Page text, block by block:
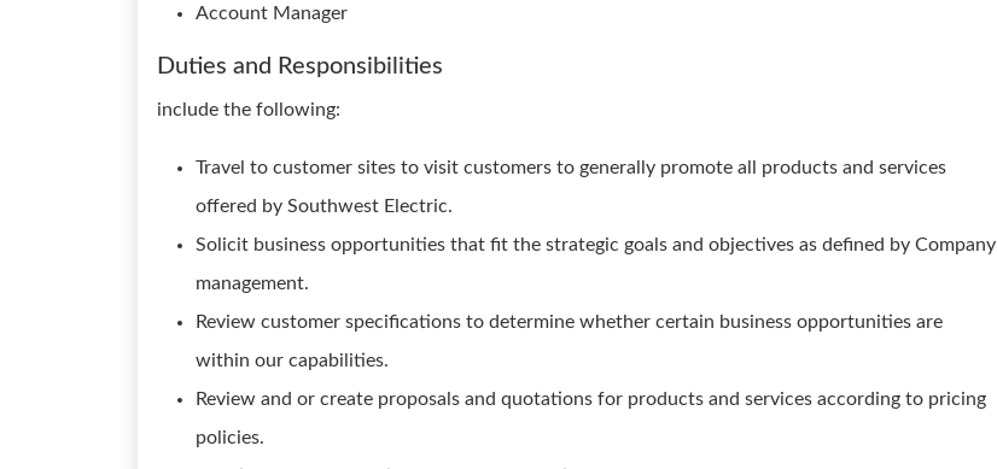
Account Manager
Duties and Responsibilities
include the following:
Travel to customer sites to visit customers to generally promote all products and services
offered by Southwest Electric.
Solicit business opportunities that fit the strategic goals and objectives as defined by Company
management.
Review customer specifications to determine whether certain business opportunities are
within our capabilities.
Review and or create proposals and quotations for products and services according to pricing
policies.